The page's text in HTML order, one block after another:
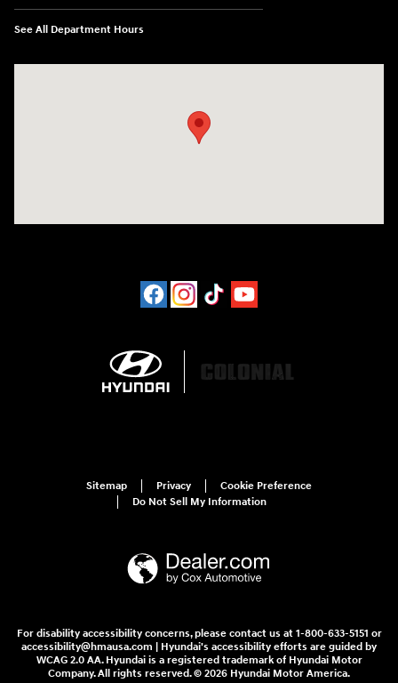
See All Department Hours
Sitemap Privacy
Cookie Preference
Do Not Sell My Information
For disability accessibility concerns, please contact us at 1-800-633-5151 or
accessibility@hmausa.com | Hyundai's accessibility efforts are guided by
WCAG 2.0 AA. Hyundai is a registered trademark of Hyundai Motor
Company. All rights reserved. © 2026 Hyundai Motor America.